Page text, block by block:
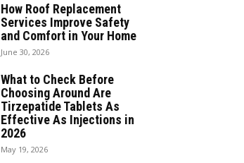
How Roof Replacement
Services Improve Safety
and Comfort in Your Home
June 30, 2026
What to Check Before
Choosing Around Are
Tirzepatide Tablets As
Effective As Injections in
2026
May 19, 2026